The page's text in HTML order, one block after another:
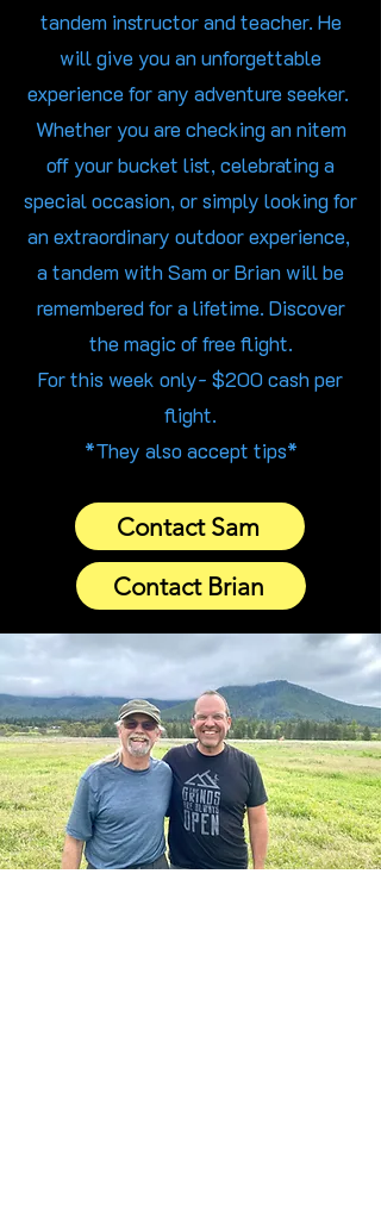
tandem instructor and teacher. He
will give you an unforgettable
experience for any adventure seeker.
Whether you are checking an nitem
off your bucket list, celebrating a
special occasion, or simply looking for
an extraordinary outdoor experience,
a tandem with Sam or Brian will be
remembered for a lifetime. Discover
the magic of free flight.
For this week only- $200 cash per
flight.
*They also accept tips*
Contact Sam
Contact Brian